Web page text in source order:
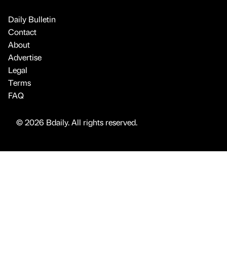
Daily Bulletin
Contact
About
Advertise
Legal
Terms
FAQ
© 2026 Bdaily. All rights reserved.